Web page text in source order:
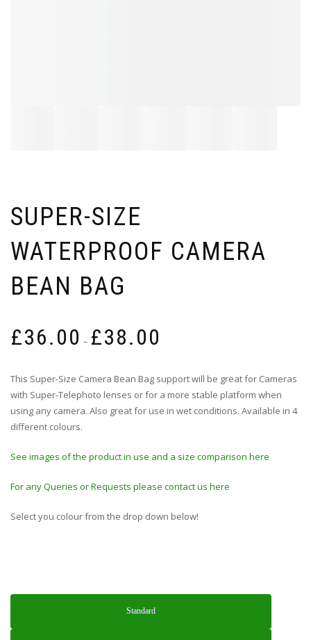
SUPER-SIZE
WATERPROOF CAMERA
BEAN BAG
£36.00 – £38.00
£38.00
This Super-Size Camera Bean Bag support will be great for Cameras
with Super-Telephoto lenses or for a more stable platform when
using any camera. Also great for use in wet conditions. Available in 4
different colours.
See images of the product in use and a size comparison here
For any Queries or Requests please contact us here
Select you colour from the drop down below!
Standard